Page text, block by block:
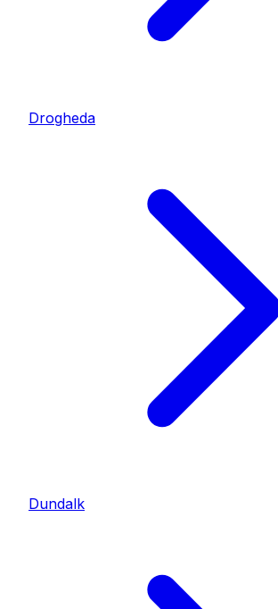
Drogheda
Dundalk